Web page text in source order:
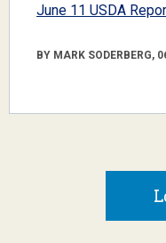
June 11 USDA
BY MARK SODERBERG,